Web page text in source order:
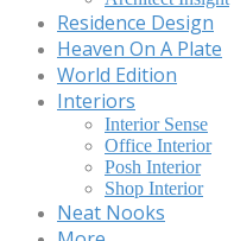
Residence Design
Heaven On A Plate
World Edition
Interiors
Interior Sense
Office Interior
Posh Interior
Shop Interior
Neat Nooks